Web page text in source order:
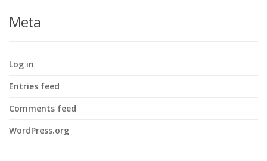
Meta
Log in
Entries feed
Comments feed
WordPress.org